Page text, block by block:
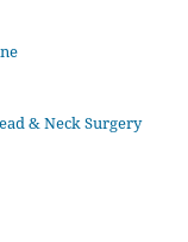
& Neck Surgery